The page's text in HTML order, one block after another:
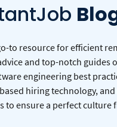
to resource for efficient
and top-notch guides
engineering best
hiring technology,
to ensure a perfect culture